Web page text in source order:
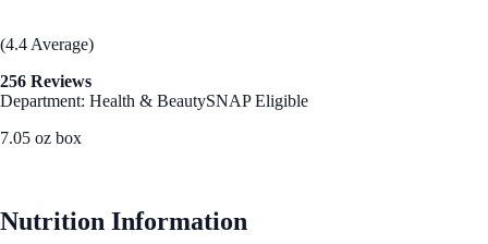
(4.4 Average)
256 Reviews
Department: Health & BeautySNAP Eligible
7.05 oz box
Nutrition Information